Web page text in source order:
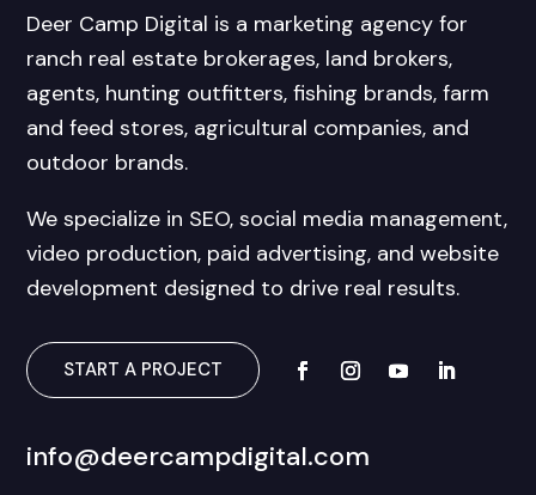
Deer Camp Digital is a marketing agency for
ranch real estate brokerages, land brokers,
agents, hunting outfitters, fishing brands, farm
and feed stores, agricultural companies, and
outdoor brands.
We specialize in SEO, social media management,
video production, paid advertising, and website
development designed to drive real results.
START A PROJECT
info@deercampdigital.com